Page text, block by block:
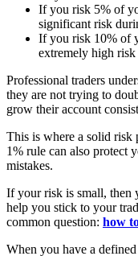
If you risk 5% of
significant risk
If you risk 10% of
extremely high
Professional traders
they are not trying to
grow their account
This is where a solid risk
1% rule can also protect
mistakes.
If your risk is small, then
help you stick to your
common question: how
When you have a